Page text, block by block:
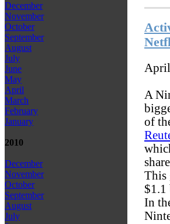
December
November
October
September
August
July
June
May
April
March
February
January
2010
December
November
October
September
August
July
A
of
This
In